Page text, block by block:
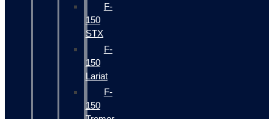
F-
150
STX
F-
150
Lariat
F-
150